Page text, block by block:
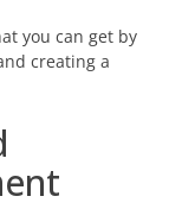
you can get by
creating a